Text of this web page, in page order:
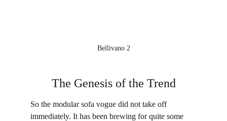
The Genesis of the Trend
So the modular sofa vogue did not take off
immediately. It has been brewing for quite some
Bellivano 2